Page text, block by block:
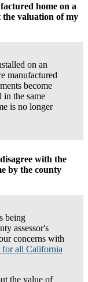
home on a
valuation of my
on an
manufactured
become
in the same
is no longer
with the
by the county
being
assessor's
concerns with
for all California
the value of